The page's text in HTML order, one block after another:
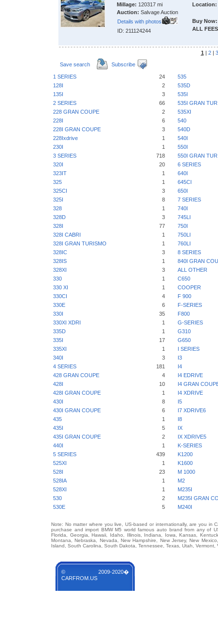
Millage: 120317 mi
Auction: Salvage Auction
Details with photos
ID: 211124244
Location:
Buy Now:
ALL
1 | 2| 3
Save search
Subscribe
1 SERIES 24
535
128I
2
535D
135I
3
535I
2 SERIES
66
535I GRAN
228 GRAN COUPE
2
535XI
228I
6
540
228I GRAN COUPE
3
540D
228Ixdrive
1
540I
230I
1
550I
3 SERIES
718
550I GRAN
320I
20
6 SERIES
323IT
1
640I
325
1
645CI
325CI
3
650I
325I
8
7 SERIES
328
1
740I
328D
3
745LI
328I
77
750I
328I CABRI
1
750LI
328I GRAN TURISMO
1
760LI
328IC
3
8 SERIES
328IS
1
840I GRAN
328XI
3
ALL OTHER
330
1
C650
330 XI
1
COOPER
330CI
4
F 900
330E
6
F-SERIES
330I
35
F800
330XI XDRI
1
G-SERIES
335D
1
G310
335I
17
G650
335XI
1
I SERIES
340I
3
I3
4 SERIES
181
I4
428 GRAN COUPE
4
I4 EDRIVE
428I
10
I4 GRAN
428I GRAN COUPE
1
I4 XDRIVE
430I
8
I5
430I GRAN COUPE
6
I7 XDRIVE6
435
1
I8
435I
5
IX
435I GRAN COUPE
2
IX XDRIVE5
440I
1
K-SERIES
5 SERIES
439
K1200
525XI
1
K1600
528I
23
M 1000
528IA
1
M2
528XI
1
M235I
530
2
M235I GRAN
530E
5 M240I
Note: No matter where you live, US-based or internationally, are you in
purchase and import BMW M5 world famous auto brand from any of
Florida, Georgia, Hawaii, Idaho, Illinois, Indiana, Iowa, Kansas,
Montana, Nebraska, Nevada, New Hampshire, New Jersey, New
Island, South Carolina, South Dakota, Tennessee, Texas, Utah,
© 2009-2020�
CARFROM.US